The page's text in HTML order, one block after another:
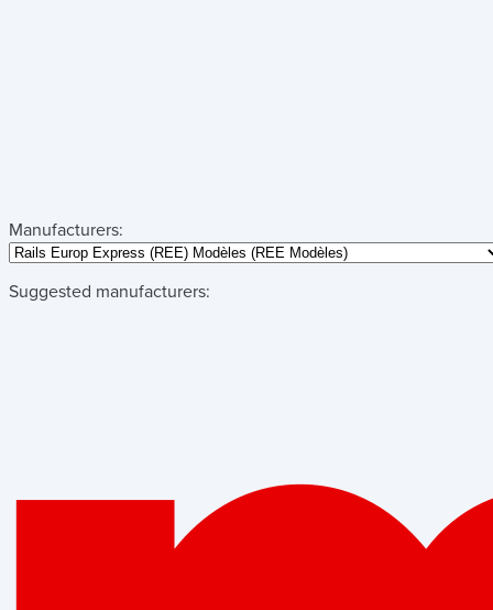
Manufacturers:
Suggested manufacturers: